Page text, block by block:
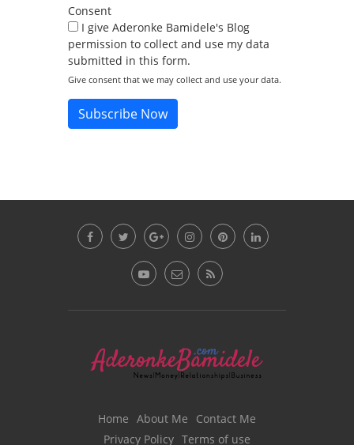
Consent
I give Aderonke Bamidele's Blog
permission to collect and use my data
submitted in this form.
Give consent that we may collect and use your data.
Subscribe Now
Home About Me
Contact Me
Privacy Policy Terms of use